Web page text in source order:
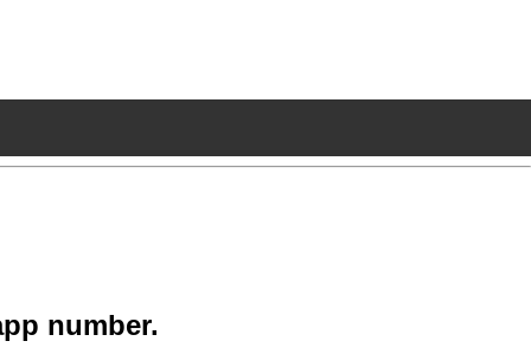
number.